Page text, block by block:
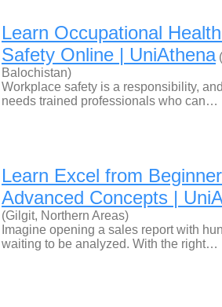
Learn Occupational
Safety Online | UniAthena
Balochistan)
Workplace safety is a responsibility,
needs trained professionals who can…
Learn Excel from
Advanced Concepts |
(Gilgit, Northern Areas)
Imagine opening a sales report with
waiting to be analyzed. With the right…